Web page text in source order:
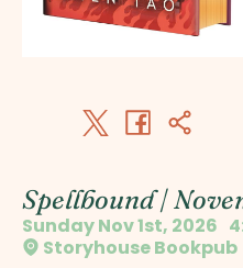
Spellbound |
Sunday Nov 1st, 2026
Storyhouse Bookpub